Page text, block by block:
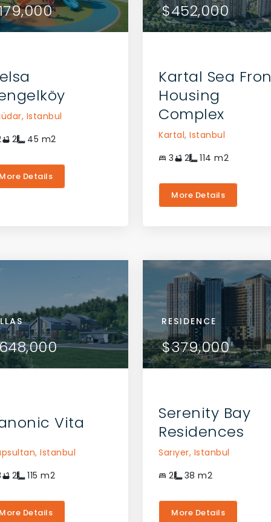
$216,000
$179,000
Istanbul
2 45 m2
More Details
CONTACT THE AGENT
$452,000
Kartal Sea
Housing
Complex
Kartal, Istanbul
3
2 114 m2
More Details
CONTACT THE AGENT
APARTMENTS
$125,000
VILLAS
$648,000
Vita
Istanbul
2 115 m2
More Details
VIEW DETAILS
CONTACT THE AGENT
RESIDENCE
$379,000
Serenity Bay
Residences
Sarıyer, Istanbul
2
38 m2
More Details
VIEW DETAILS
CONTACT THE AGENT